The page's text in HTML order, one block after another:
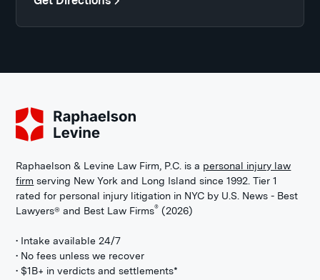
Raphaelson & Levine Law Firm, P.C. is a personal injury law
firm serving New York and Long Island since 1992. Tier 1
rated for personal injury litigation in NYC by U.S. News - Best
Lawyers® and Best Law Firms® (2026)
• Intake available 24/7
• No fees unless we recover
• $1B+ in verdicts and settlements*